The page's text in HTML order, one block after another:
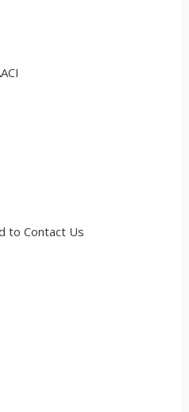
to Contact Us